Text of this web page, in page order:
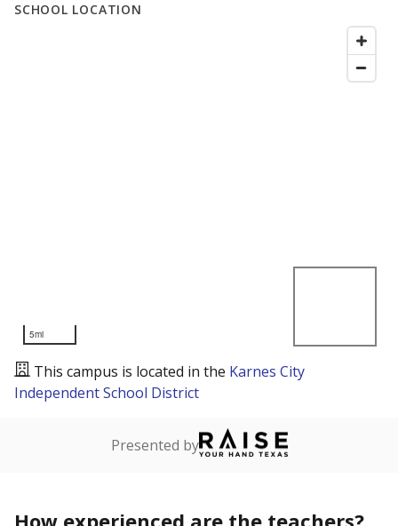
SCHOOL LOCATION
5mi
This campus is located in the Karnes City
Independent School District
Presented by
How experienced are the teachers?